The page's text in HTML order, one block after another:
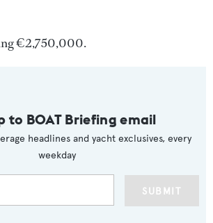
€2,750,000.
to BOAT Briefing email
headlines and yacht exclusives, every
weekday
SUBMIT